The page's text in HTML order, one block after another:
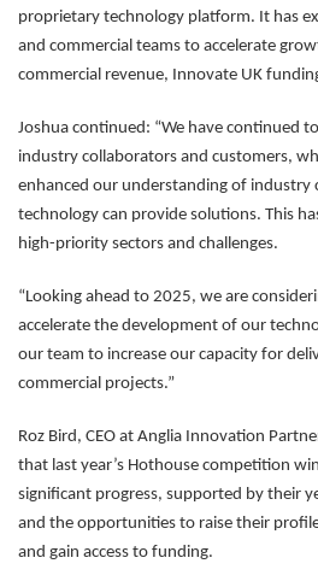
proprietary technology platform. It has
and commercial teams to accelerate
commercial revenue, Innovate UK
Joshua continued: “We have continued
industry collaborators and customers,
enhanced our understanding of industry
technology can provide solutions. This
high-priority sectors and challenges.
“Looking ahead to 2025, we are
accelerate the development of our
our team to increase our capacity for
commercial projects.”
Roz Bird, CEO at Anglia Innovation
that last year’s Hothouse competition
significant progress, supported by their
and the opportunities to raise their
and gain access to funding.